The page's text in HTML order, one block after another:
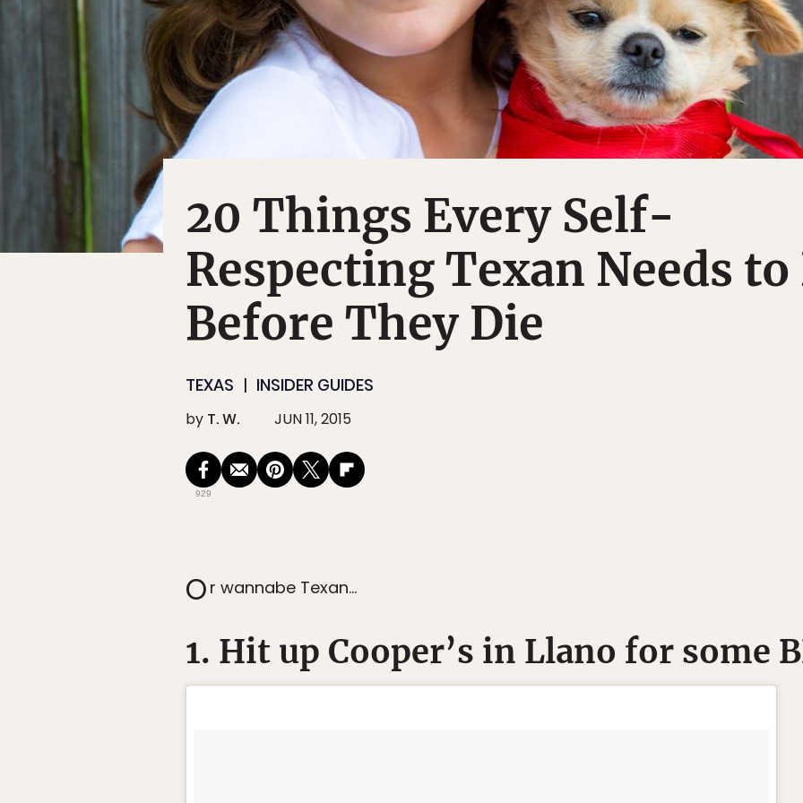
20 Things Every Self-
Respecting Texan Needs to
Before They Die
TEXAS INSIDER GUIDES
by T. W. JUN 11, 2015
929
O r wannabe Texan…
1. Hit up Cooper’s in Llano for some